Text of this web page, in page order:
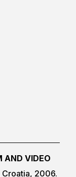
AND VIDEO
Croatia, 2006.